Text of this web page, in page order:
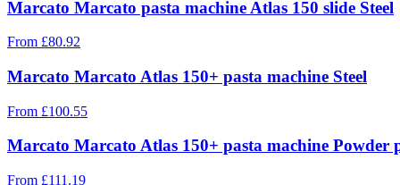
Marcato Marcato pasta machine Atlas 150 slide Steel
From £80.92
Marcato Marcato Atlas 150+ pasta machine Steel
From £100.55
Marcato Marcato Atlas 150+ pasta machine Powder
From £111.19